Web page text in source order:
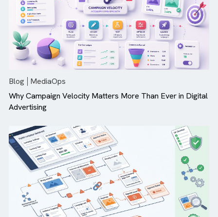
MediaOps
Why Campaign Velocity Matters More Than Ever in
Advertising